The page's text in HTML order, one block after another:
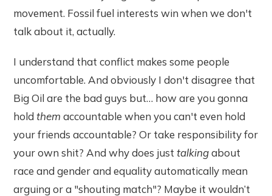
movement. Fossil fuel interests win when we don't
talk about it, actually.
I understand that conflict makes some people
uncomfortable. And obviously I don't disagree that
Big Oil are the bad guys but… how are you gonna
hold themaccountable when you can't even hold
your friends accountable? Or take responsibility for
your own shit? And why does justtalkingabout
race and gender and equality automatically mean
arguing or a "shouting match"? Maybe it wouldn’t